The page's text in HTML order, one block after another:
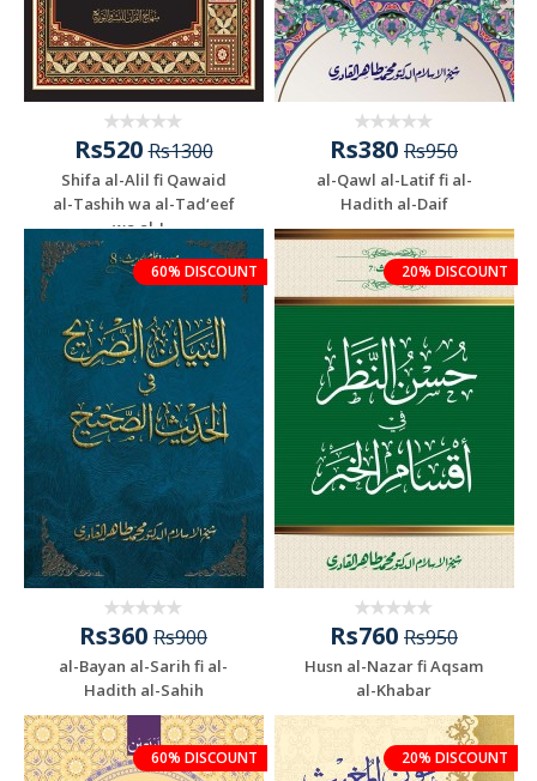
Rs520Rs1300
Shifa al-Alil fi Qawaid
al-Tashih wa al-Tad‘eef
wa al-J...
Rs380 Rs950
al-Qawl al-Latif fi al-
Hadith al-Daif
60% DISCOUNT
Rs360 Rs900
al-Bayan al-Sarih fi al-
Hadith al-Sahih
20% DISCOUNT
Rs760 Rs950
Husn al-Nazar fi Aqsam
al-Khabar
60% DISCOUNT 20% DISCOUNT